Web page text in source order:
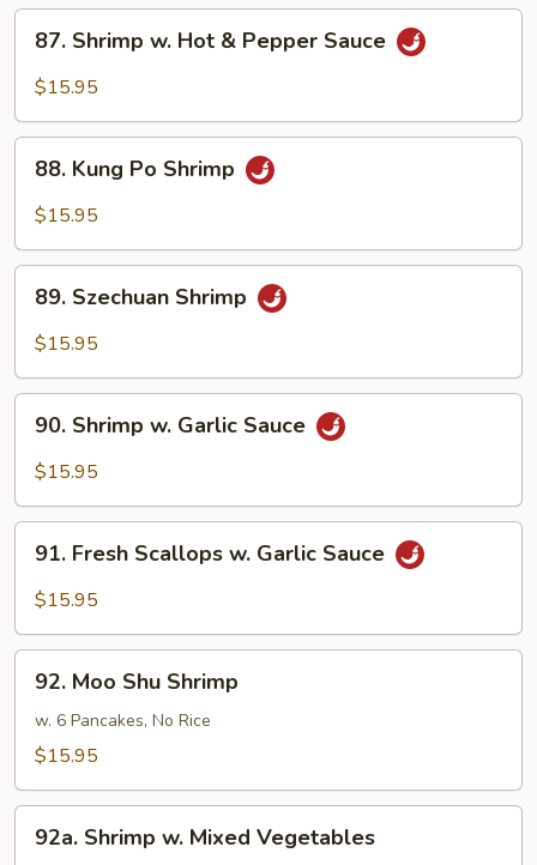
Nuts
Shrimp
&
Pepper
87. Shrimp w. Hot & Pepper Sauce
$15.95
Kung
Po
88. Kung Po Shrimp
$15.95
Szechuan
Shrimp
89. Szechuan Shrimp
$15.95
Shrimp
Sauce
90. Shrimp w. Garlic Sauce
$15.95
Fresh
Scallops
Garlic
Sauce
91. Fresh Scallops w. Garlic Sauce
$15.95
Moo
Shu
Shrimp
92. Moo Shu Shrimp
w. 6 Pancakes, No Rice
$15.95
Shrimp
92a. Shrimp w. Mixed Vegetables